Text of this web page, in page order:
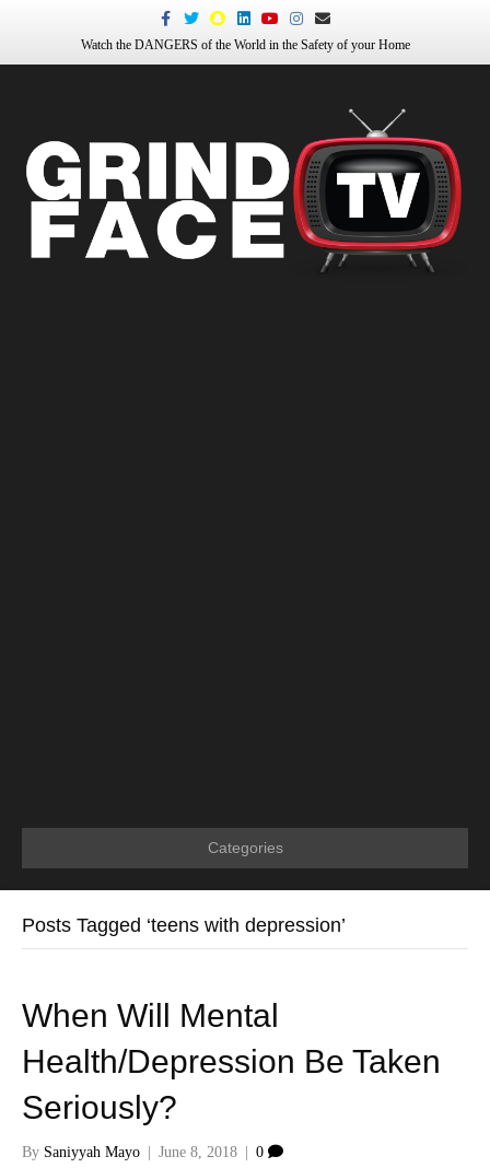
FacebookTwitterSnapchatLinkedinYoutubeInstagram
Email
Watch the DANGERS of the World in the Safety of your Home
Categories
Posts Tagged ‘teens with depression’
When Will Mental
Health/Depression Be Taken
Seriously?
By Saniyyah Mayo | June 8, 2018 | 0